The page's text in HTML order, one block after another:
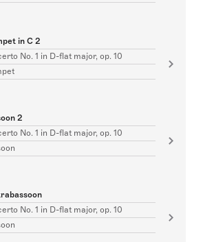
in C 2
No. 1 in D-flat major, op. 10
2
No. 1 in D-flat major, op. 10
No. 1 in D-flat major, op. 10